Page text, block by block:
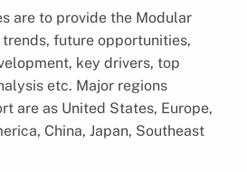
are to provide the Modular
future opportunities,
key drivers, top
etc. Major regions
are as United States, Europe,
China, Japan, Southeast